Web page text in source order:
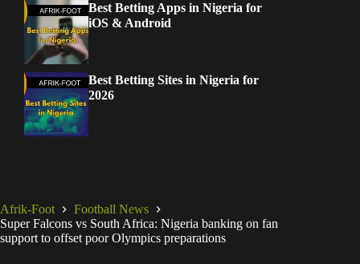
Best Betting Apps in Nigeria for
iOS & Android
Best Betting Sites in Nigeria for
2026
Afrik-Foot
Football News
Super Falcons vs South Africa: Nigeria banking on fan
support to offset poor Olympics preparations